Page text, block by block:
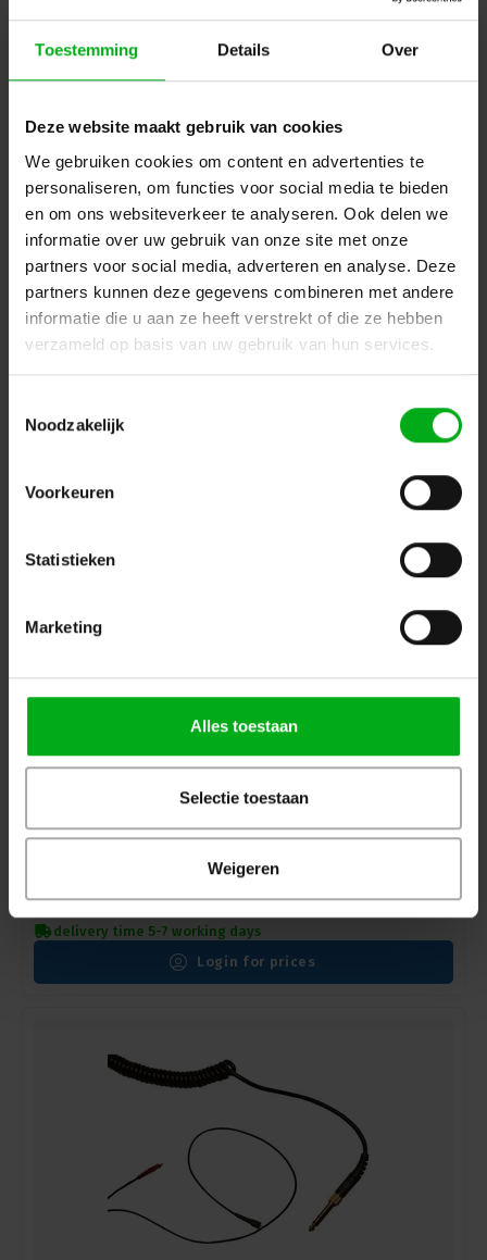
Toestemming Details Over
Deze website maakt gebruik van cookies
We gebruiken cookies om content en advertenties te
personaliseren, om functies voor social media te bieden
en om ons websiteverkeer te analyseren. Ook delen we
informatie over uw gebruik van onze site met onze
partners voor social media, adverteren en analyse. Deze
partners kunnen deze gegevens combineren met andere
informatie die u aan ze heeft verstrekt of die ze hebben
verzameld op basis van uw gebruik van hun services.
Noodzakelijk
Voorkeuren
Statistieken
Marketing
Alles toestaan
Selectie toestaan
Weigeren
Sennheiser | 508944 | IE PRO MONO CABLE
Sennheiser* |
delivery time 5-7 working days
Login for prices